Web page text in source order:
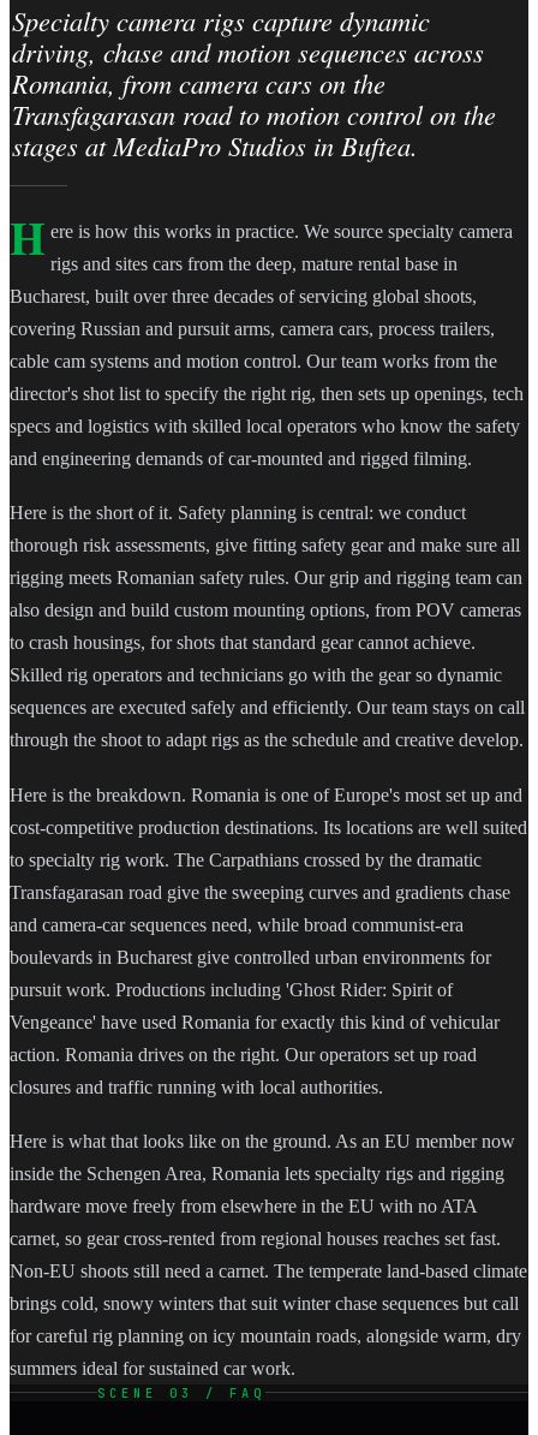
Specialty camera rigs capture dynamic
driving, chase and motion sequences across
Romania, from camera cars on the
Transfagarasan road to motion control on the
stages at MediaPro Studios in Buftea.
H ere is how this works in practice. We source specialty camera
rigs and sites cars from the deep, mature rental base in
Bucharest, built over three decades of servicing global shoots,
covering Russian and pursuit arms, camera cars, process trailers,
cable cam systems and motion control. Our team works from the
director's shot list to specify the right rig, then sets up openings, tech
specs and logistics with skilled local operators who know the safety
and engineering demands of car-mounted and rigged filming.
Here is the short of it. Safety planning is central: we conduct
thorough risk assessments, give fitting safety gear and make sure all
rigging meets Romanian safety rules. Our grip and rigging team can
also design and build custom mounting options, from POV cameras
to crash housings, for shots that standard gear cannot achieve.
Skilled rig operators and technicians go with the gear so dynamic
sequences are executed safely and efficiently. Our team stays on call
through the shoot to adapt rigs as the schedule and creative develop.
Here is the breakdown. Romania is one of Europe's most set up and
cost-competitive production destinations. Its locations are well suited
to specialty rig work. The Carpathians crossed by the dramatic
Transfagarasan road give the sweeping curves and gradients chase
and camera-car sequences need, while broad communist-era
boulevards in Bucharest give controlled urban environments for
pursuit work. Productions including 'Ghost Rider: Spirit of
Vengeance' have used Romania for exactly this kind of vehicular
action. Romania drives on the right. Our operators set up road
closures and traffic running with local authorities.
Here is what that looks like on the ground. As an EU member now
inside the Schengen Area, Romania lets specialty rigs and rigging
hardware move freely from elsewhere in the EU with no ATA
carnet, so gear cross-rented from regional houses reaches set fast.
Non-EU shoots still need a carnet. The temperate land-based climate
brings cold, snowy winters that suit winter chase sequences but call
for careful rig planning on icy mountain roads, alongside warm, dry
summers ideal for sustained car work.
SCENE 03 / FAQ